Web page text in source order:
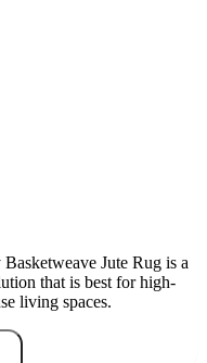
Jute Rug is a
that is best for high-
living spaces.